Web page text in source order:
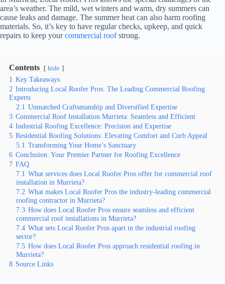
area’s weather. The mild, wet winters and warm, dry summers can
cause leaks and damage. The summer heat can also harm roofing
materials. So, it’s key to have regular checks, upkeep, and quick
repairs to keep yourcommercial roofstrong.
Contents hide
1 Key Takeaways
2 Introducing Local Roofer Pros: The Leading Commercial Roofing
Experts
2.1 Unmatched Craftsmanship and Diversified Expertise
3 Commercial Roof Installation Murrieta: Seamless and Efficient
4 Industrial Roofing Excellence: Precision and Expertise
5 Residential Roofing Solutions: Elevating Comfort and Curb Appeal
5.1 Transforming Your Home’s Sanctuary
6 Conclusion: Your Premier Partner for Roofing Excellence
7 FAQ
7.1 What services does Local Roofer Pros offer for commercial roof
installation in Murrieta?
7.2 What makes Local Roofer Pros the industry-leading commercial
roofing contractor in Murrieta?
7.3 How does Local Roofer Pros ensure seamless and efficient
commercial roof installations in Murrieta?
7.4 What sets Local Roofer Pros apart in the industrial roofing
sector?
7.5 How does Local Roofer Pros approach residential roofing in
Murrieta?
8 Source Links